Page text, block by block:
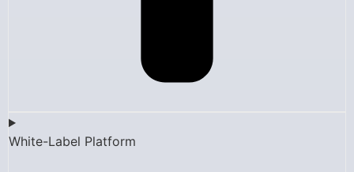
White-Label Platform